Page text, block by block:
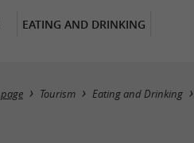
EATING AND DRINKING
Tourism Eating and Drinking